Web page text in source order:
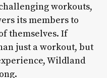
workouts,
its members to
themselves. If
just a workout, but
Wildland